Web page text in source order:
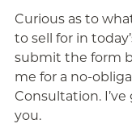
Curious as to
to sell for in
submit the form
me for a no-
Consultation.
you.